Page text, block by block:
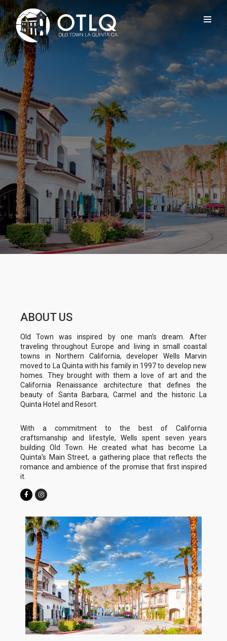
ABOUT US
Old Town was inspired by one man’s dream. After
traveling throughout Europe and living in small coastal
towns in Northern California, developer Wells Marvin
moved to La Quinta with his family in 1997 to develop new
homes. They brought with them a love of art and the
California Renaissance architecture that defines the
beauty of Santa Barbara, Carmel and the historic La
Quinta Hotel and Resort.
With a commitment to the best of California
craftsmanship and lifestyle, Wells spent seven years
building Old Town. He created what has become La
Quinta’s Main Street, a gathering place that reflects the
romance and ambience of the promise that first inspired
it.